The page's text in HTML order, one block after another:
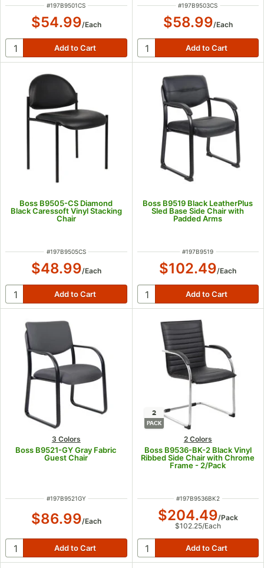
ITEM NUMBER
#197B9501CS
$54.99/Each
ITEM NUMBER
#197B9503CS
$58.99/Each
Boss B9505-CS Diamond
Black Caressoft Vinyl Stacking
Chair
ITEM NUMBER
#197B9505CS
$48.99/Each
Boss B9519 Black LeatherPlus
Sled Base Side Chair with
Padded Arms
ITEM NUMBER
#197B9519
$102.49/Each
3 Colors
Boss B9521-GY Gray Fabric
Guest Chair
ITEM NUMBER
#197B9521GY
$86.99/Each
2
PACK
2 Colors
Boss B9536-BK-2 Black Vinyl
Ribbed Side Chair with Chrome
Frame - 2/Pack
ITEM NUMBER
#197B9536BK2
$204.49/Pack
$102.25/Each